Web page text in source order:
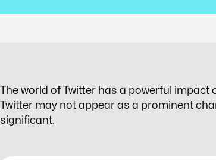
The world of Twitter has a powerful
Twitter may not appear as a prominent
significant.